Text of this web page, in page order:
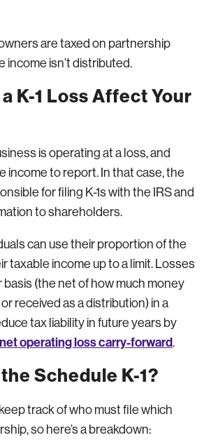
are taxed on partnership
income isn’t distributed.
K-1 Loss Affect Your
is operating at a loss, and
income to report. In that case, the
for filing K-1s with the IRS and
to shareholders.
can use their proportion of the
taxable income up to a limit. Losses
(the net of how much money
received as a distribution) in a
tax liability in future years by
net operating loss carry-forward.
Schedule K-1?
track of who must file which
so here’s a breakdown: